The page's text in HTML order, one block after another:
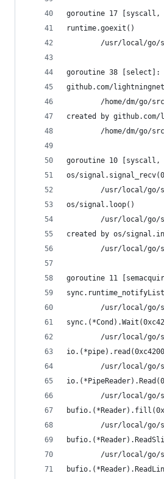
goroutine 17 [syscall,
runtime.goexit()
/usr/local/go/
goroutine 38 [select]:
github.com/
/home/dm/go/
created by
/home/dm/go/
goroutine 10 [syscall,
os/
/usr/local/go/
os/signal.loop()
/usr/local/go/
created by os/
/usr/local/go/
goroutine 11
/usr/local/go/
/usr/local/go/
/usr/local/go/
/usr/local/go/
/usr/local/go/
/usr/local/go/